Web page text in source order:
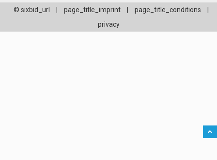
© sixbid_url page_title_imprint page_title_conditions
privacy